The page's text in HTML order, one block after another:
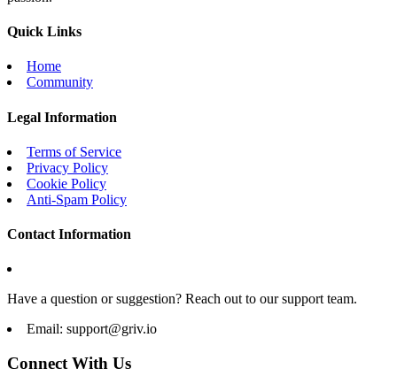
Quick Links
Home
Community
Legal Information
Terms of Service
Privacy Policy
Cookie Policy
Anti-Spam Policy
Contact Information
Have a question or suggestion? Reach out to our support team.
Email: support@griv.io
Connect With Us